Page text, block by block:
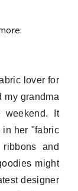
lover for
my grandma
It
in her "fabric
and
might
designer